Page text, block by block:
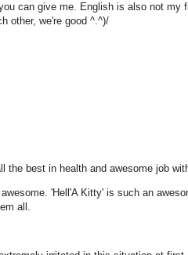
can give me. English is also not my
other, we're good ^.^)/
the best in health and awesome job
'Hell'A Kitty' is such an
all.